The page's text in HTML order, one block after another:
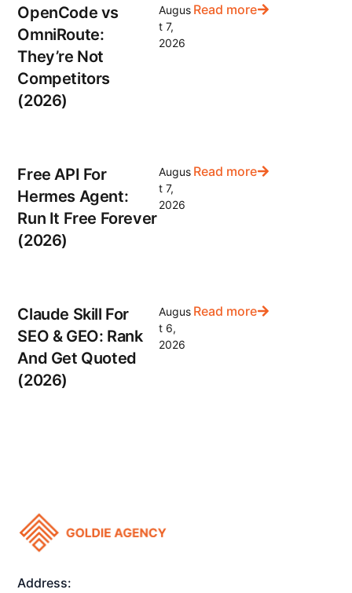
OpenCode vs
OmniRoute:
They’re Not
Competitors
(2026)
Augus
t 7,
2026
Read more
Free API For
Hermes Agent:
Run It Free Forever
(2026)
Augus
t 7,
2026
Read more
Claude Skill For
SEO & GEO: Rank
And Get Quoted
(2026)
Augus
t 6,
2026
Read more
Address: